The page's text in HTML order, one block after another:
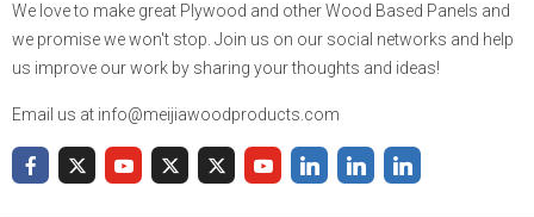
We love to make great Plywood and other Wood Based Panels and
we promise we won't stop. Join us on our social networks and help
us improve our work by sharing your thoughts and ideas!
Email us at info@meijiawoodproducts.com